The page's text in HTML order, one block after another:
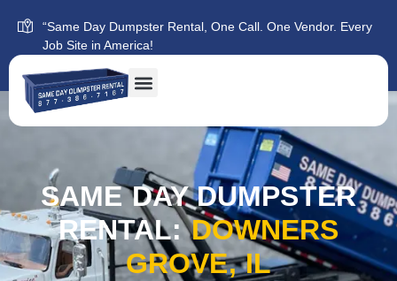
“Same Day Dumpster Rental, One Call. One Vendor. Every
Job Site in America!
SAME DAY DUMPSTER
RENTAL:DOWNERS
GROVE, IL